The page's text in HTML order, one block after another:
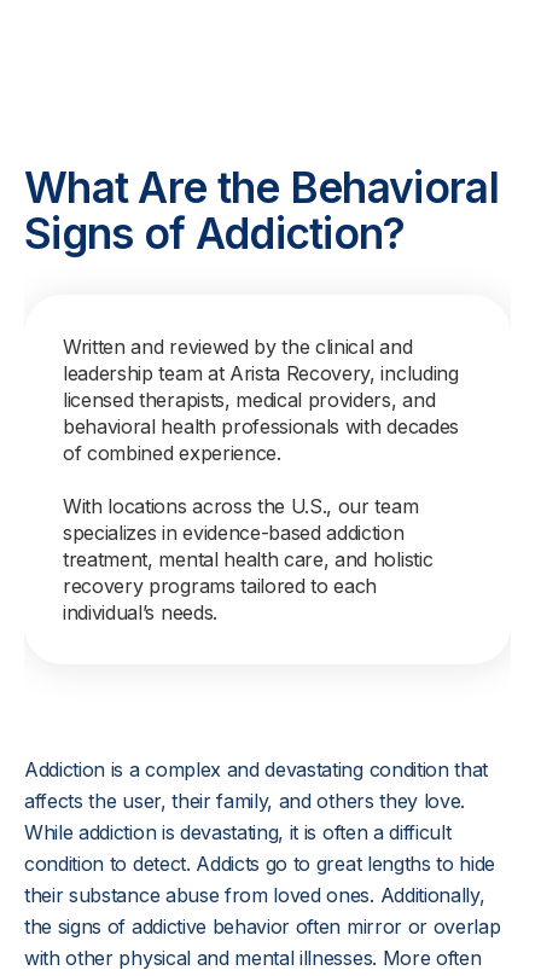
What Are the Behavioral
Signs of Addiction?
Written and reviewed by the clinical and
leadership team at Arista Recovery, including
licensed therapists, medical providers, and
behavioral health professionals with decades
of combined experience.
With locations across the U.S., our team
specializes in evidence-based addiction
treatment, mental health care, and holistic
recovery programs tailored to each
individual’s needs.
Addiction is a complex and devastating condition that
affects the user, their family, and others they love.
While addiction is devastating, it is often a difficult
condition to detect. Addicts go to great lengths to hide
their substance abuse from loved ones. Additionally,
the signs of addictive behavior often mirror or overlap
with other physical and mental illnesses. More often